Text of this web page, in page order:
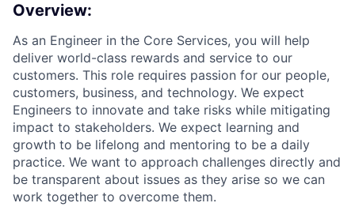
Overview:
As an Engineer in the Core Services, you will help
deliver world-class rewards and service to our
customers. This role requires passion for our people,
customers, business, and technology. We expect
Engineers to innovate and take risks while mitigating
impact to stakeholders. We expect learning and
growth to be lifelong and mentoring to be a daily
practice. We want to approach challenges directly and
be transparent about issues as they arise so we can
work together to overcome them.